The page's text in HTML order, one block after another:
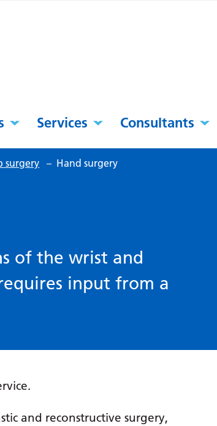
Services Consultants
surgery – Hand surgery
of the wrist and
input from a
and reconstructive surgery,